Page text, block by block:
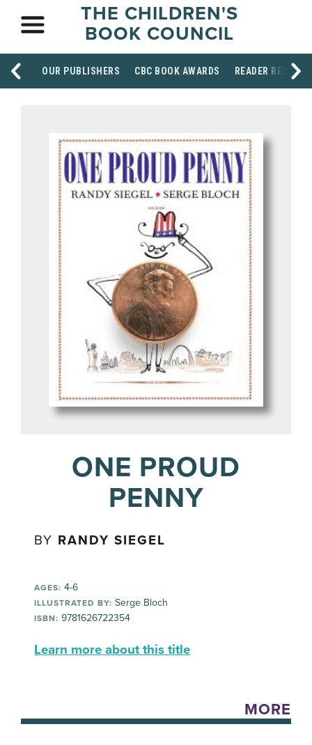
THE CHILDREN'S
BOOK COUNCIL
OUR PUBLISHERS CBC BOOK AWARDS READER
ONE PROUD
PENNY
BY RANDY SIEGEL
AGES: 4-6
ILLUSTRATED BY: Serge Bloch
ISBN: 9781626722354
Learn more about this title
MORE